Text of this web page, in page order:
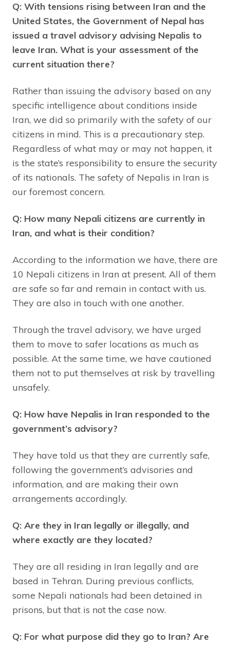
Q: With tensions rising between Iran and the
United States, the Government of Nepal has
issued a travel advisory advising Nepalis to
leave Iran. What is your assessment of the
current situation there?
Rather than issuing the advisory based on any
specific intelligence about conditions inside
Iran, we did so primarily with the safety of our
citizens in mind. This is a precautionary step.
Regardless of what may or may not happen, it
is the state’s responsibility to ensure the security
of its nationals. The safety of Nepalis in Iran is
our foremost concern.
Q: How many Nepali citizens are currently in
Iran, and what is their condition?
According to the information we have, there are
10 Nepali citizens in Iran at present. All of them
are safe so far and remain in contact with us.
They are also in touch with one another.
Through the travel advisory, we have urged
them to move to safer locations as much as
possible. At the same time, we have cautioned
them not to put themselves at risk by travelling
unsafely.
Q: How have Nepalis in Iran responded to the
government’s advisory?
They have told us that they are currently safe,
following the government’s advisories and
information, and are making their own
arrangements accordingly.
Q: Are they in Iran legally or illegally, and
where exactly are they located?
They are all residing in Iran legally and are
based in Tehran. During previous conflicts,
some Nepali nationals had been detained in
prisons, but that is not the case now.
Q: For what purpose did they go to Iran? Are